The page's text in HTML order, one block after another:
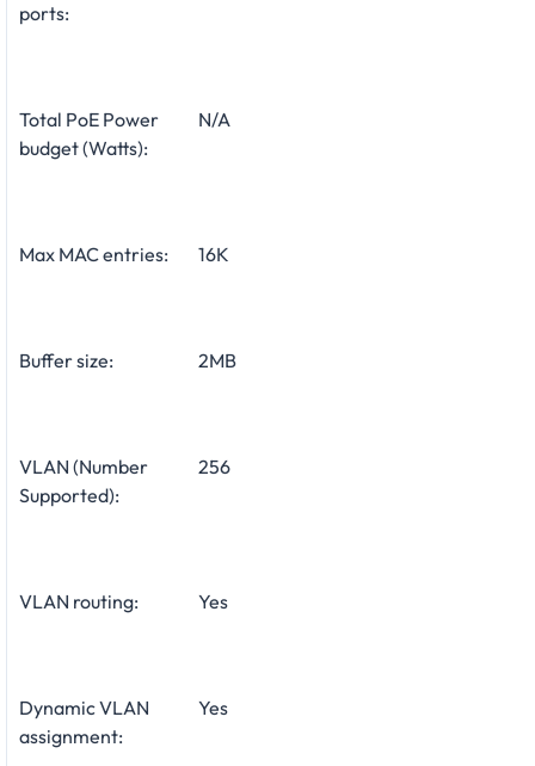
ports:
Total PoE Power
budget (Watts):
N/A
Max MAC entries: 16K
Buffer size: 2MB
VLAN (Number
Supported):
256
VLAN routing: Yes
Dynamic VLAN
assignment:
Yes